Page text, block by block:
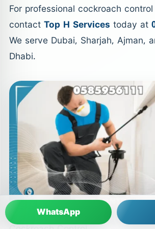
For professional cockroach
contactTop H Services today at
We serve Dubai, Sharjah, Ajman,
Dhabi.
WhatsApp